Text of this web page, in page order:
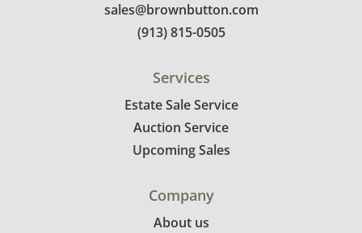
sales@brownbutton.com
(913) 815-0505
Services
Estate Sale Service
Auction Service
Upcoming Sales
Company
About us